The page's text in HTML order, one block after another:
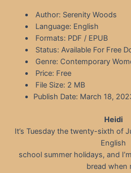
Author: Serenity Woods
Language: English
Formats: PDF / EPUB
Status: Available For Free
Genre: Contemporary
Price: Free
File Size: 2 MB
Publish Date: March 18,
Heidi
It’s Tuesday the twenty-sixth of
English
school summer holidays, and
bread when